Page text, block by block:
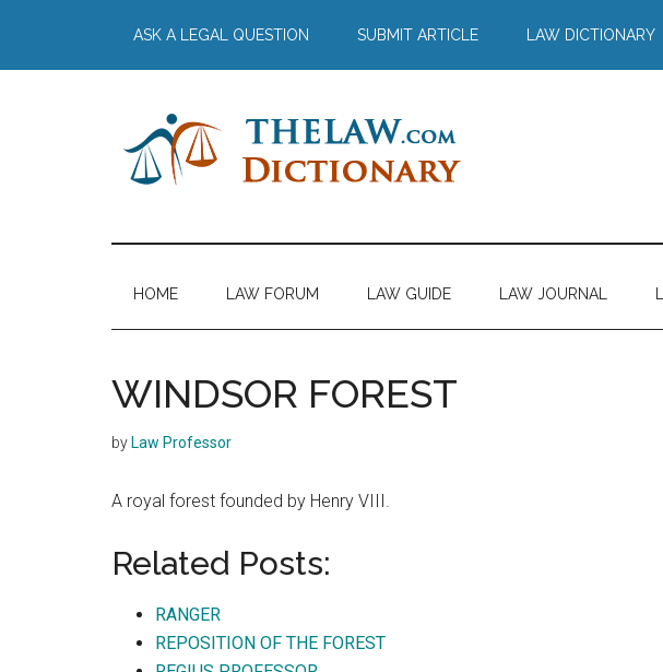
main
secondary
primary
footer
ASK A LEGAL QUESTION SUBMIT ARTICLE LAW DICTIONARY
The
Law
Dictionary
Dictionary
HOME LAW FORUM LAW GUIDE LAW JOURNAL
WINDSOR FOREST
by Law Professor
A royal forest founded by Henry VIII.
Related Posts:
RANGER
REPOSITION OF THE FOREST